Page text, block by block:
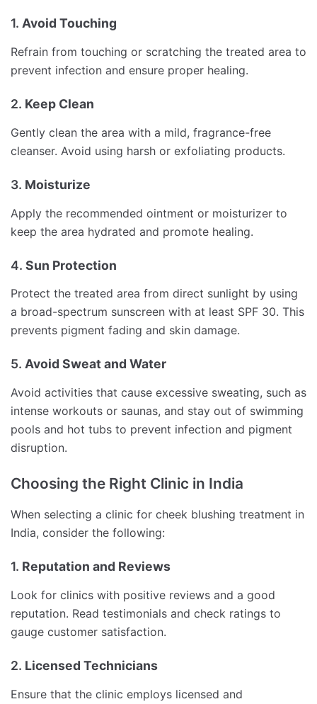
1. Avoid Touching
Refrain from touching or scratching the treated area to
prevent infection and ensure proper healing.
2. Keep Clean
Gently clean the area with a mild, fragrance-free
cleanser. Avoid using harsh or exfoliating products.
3. Moisturize
Apply the recommended ointment or moisturizer to
keep the area hydrated and promote healing.
4. Sun Protection
Protect the treated area from direct sunlight by using
a broad-spectrum sunscreen with at least SPF 30. This
prevents pigment fading and skin damage.
5. Avoid Sweat and Water
Avoid activities that cause excessive sweating, such as
intense workouts or saunas, and stay out of swimming
pools and hot tubs to prevent infection and pigment
disruption.
Choosing the Right Clinic in India
When selecting a clinic for cheek blushing treatment in
India, consider the following:
1. Reputation and Reviews
Look for clinics with positive reviews and a good
reputation. Read testimonials and check ratings to
gauge customer satisfaction.
2. Licensed Technicians
Ensure that the clinic employs licensed and